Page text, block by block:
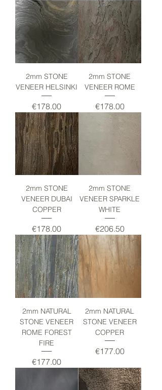
2mm STONE
VENEER HELSINKI
Price
€178.00
2mm STONE
VENEER ROME
Price
€178.00
2mm STONE
VENEER DUBAI
COPPER
Price
€178.00
2mm STONE
VENEER SPARKLE
WHITE
Price
€206.50
2mm NATURAL
STONE VENEER
ROME FOREST
FIRE
Price
€177.00
2mm NATURAL
STONE VENEER
COPPER
Price
€177.00